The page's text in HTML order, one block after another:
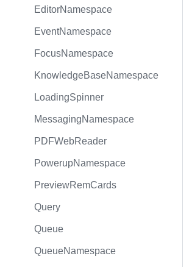
EditorNamespace
EventNamespace
FocusNamespace
KnowledgeBaseNamespace
LoadingSpinner
MessagingNamespace
PDFWebReader
PowerupNamespace
PreviewRemCards
Query
Queue
QueueNamespace